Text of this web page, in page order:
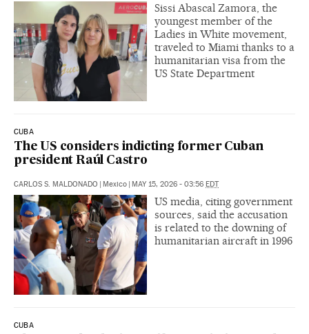
Sissi Abascal Zamora, the
youngest member of the
Ladies in White movement,
traveled to Miami thanks to a
humanitarian visa from the
US State Department
CUBA
The US considers indicting former Cuban
president Raúl Castro
CARLOS S. MALDONADO | Mexico | MAY 15, 2026 - 03:56 EDT
US media, citing government
sources, said the accusation
is related to the downing of
humanitarian aircraft in 1996
CUBA